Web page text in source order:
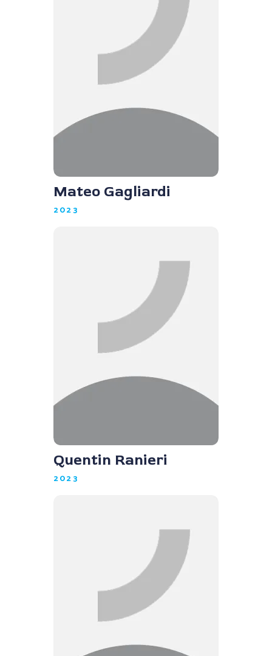
Mateo Gagliardi
2023
Quentin Ranieri
2023